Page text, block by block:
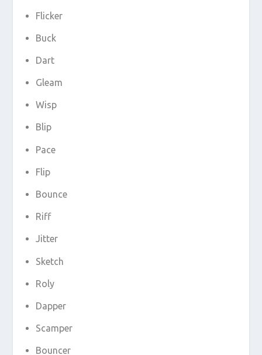
Flicker
Buck
Dart
Gleam
Wisp
Blip
Pace
Flip
Bounce
Riff
Jitter
Sketch
Roly
Dapper
Scamper
Bouncer